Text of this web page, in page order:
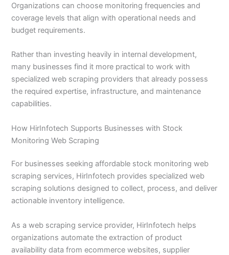
Organizations can choose monitoring frequencies and
coverage levels that align with operational needs and
budget requirements.
Rather than investing heavily in internal development,
many businesses find it more practical to work with
specialized web scraping providers that already possess
the required expertise, infrastructure, and maintenance
capabilities.
How HirInfotech Supports Businesses with Stock
Monitoring Web Scraping
For businesses seeking affordable stock monitoring web
scraping services, HirInfotech provides specialized web
scraping solutions designed to collect, process, and deliver
actionable inventory intelligence.
As a web scraping service provider, HirInfotech helps
organizations automate the extraction of product
availability data from ecommerce websites, supplier